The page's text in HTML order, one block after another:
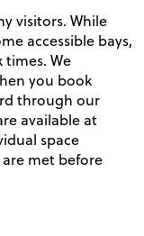
visitors. While
accessible bays,
We
you book
through our
available at
space
met before